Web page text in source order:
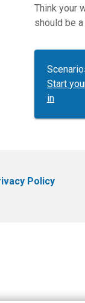
Think your
should be
Start
in
Policy